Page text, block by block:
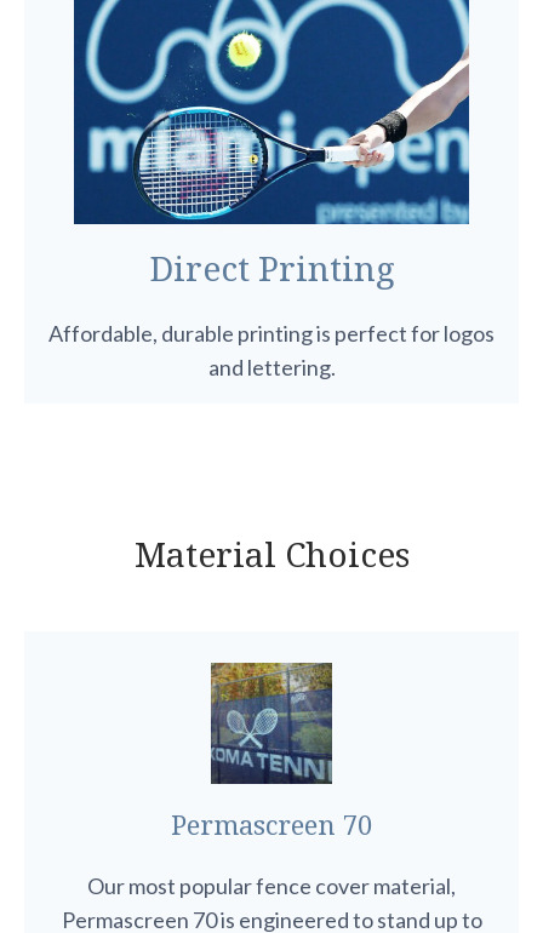
Direct Printing
Affordable, durable printing is perfect for logos
and lettering.
Material Choices
Permascreen 70
Our most popular fence cover material,
Permascreen 70 is engineered to stand up to